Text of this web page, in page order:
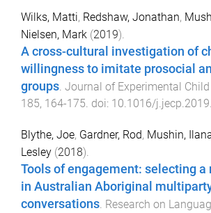
Wilks, Matti, Redshaw, Jonathan,
Nielsen, Mark (2019).
A cross-cultural investigation of
willingness to imitate prosocial
groups. Journal of Experimental
185, 164-175. doi: 10.1016/
Blythe, Joe, Gardner, Rod, Mushin,
Lesley (2018).
Tools of engagement: selecting a
in Australian Aboriginal
conversations. Research on